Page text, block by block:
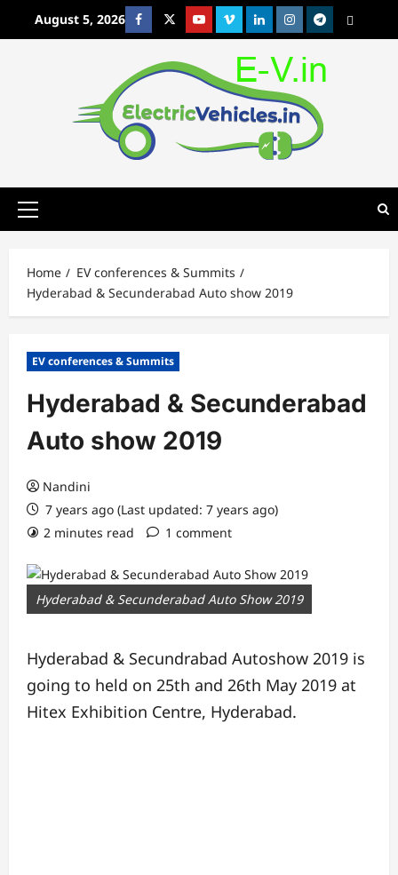
August 5, 2026 FacebookTwitterYoutubeVimeoLinkedinInstagram
t MetaCafe
Primary
Home
EV conferences & Summits
Hyderabad & Secunderabad Auto show 2019
EV conferences & Summits
Hyderabad & Secunderabad
Auto show 2019
Nandini
7 years ago (Last updated: 7 years ago)
2 minutes read
1 comment
Hyderabad & Secunderabad Auto Show 2019
Hyderabad & Secundrabad Autoshow 2019 is
going to held on 25th and 26th May 2019 at
Hitex Exhibition Centre, Hyderabad.